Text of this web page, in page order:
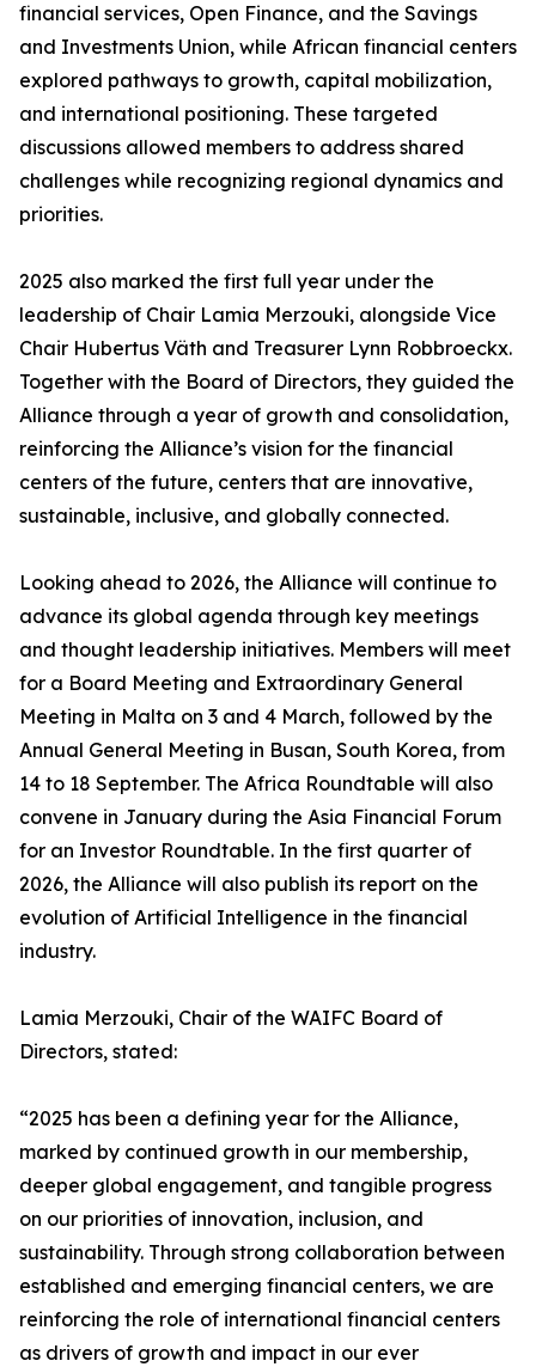
financial services, Open Finance, and the Savings
and Investments Union, while African financial centers
explored pathways to growth, capital mobilization,
and international positioning. These targeted
discussions allowed members to address shared
challenges while recognizing regional dynamics and
priorities.
2025 also marked the first full year under the
leadership of Chair Lamia Merzouki, alongside Vice
Chair Hubertus Väth and Treasurer Lynn Robbroeckx.
Together with the Board of Directors, they guided the
Alliance through a year of growth and consolidation,
reinforcing the Alliance’s vision for the financial
centers of the future, centers that are innovative,
sustainable, inclusive, and globally connected.
Looking ahead to 2026, the Alliance will continue to
advance its global agenda through key meetings
and thought leadership initiatives. Members will meet
for a Board Meeting and Extraordinary General
Meeting in Malta on 3 and 4 March, followed by the
Annual General Meeting in Busan, South Korea, from
14 to 18 September. The Africa Roundtable will also
convene in January during the Asia Financial Forum
for an Investor Roundtable. In the first quarter of
2026, the Alliance will also publish its report on the
evolution of Artificial Intelligence in the financial
industry.
Lamia Merzouki, Chair of the WAIFC Board of
Directors, stated:
“2025 has been a defining year for the Alliance,
marked by continued growth in our membership,
deeper global engagement, and tangible progress
on our priorities of innovation, inclusion, and
sustainability. Through strong collaboration between
established and emerging financial centers, we are
reinforcing the role of international financial centers
as drivers of growth and impact in our ever